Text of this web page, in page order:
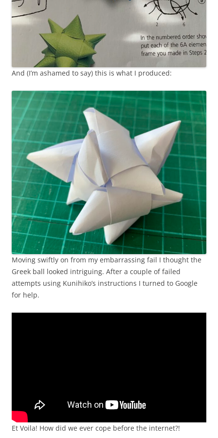
And (I’m ashamed to say) this is what I produced:
Moving swiftly on from my embarrassing fail I thought the
Greek ball looked intriguing. After a couple of failed
attempts using Kunihiko’s instructions I turned to Google
for help.
Et Voila! How did we ever cope before the internet?!